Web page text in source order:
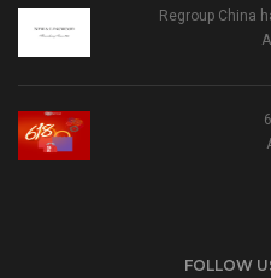
Regroup China
FOLLOW